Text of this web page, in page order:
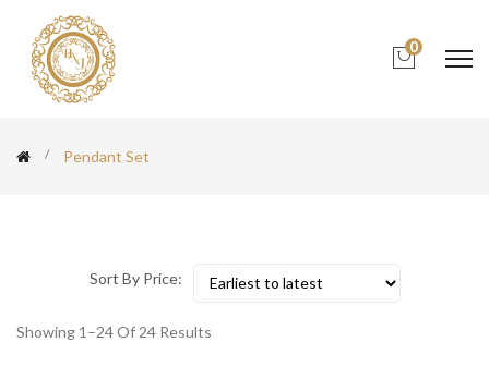
0
Pendant Set
Showing 1–24 Of 24 Results
Sort By Price: